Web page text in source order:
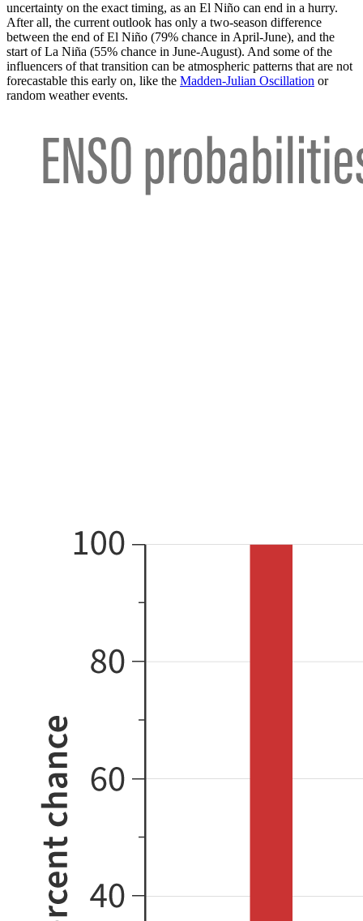
uncertainty on the exact timing, as an El Niño can end in a hurry.
After all, the current outlook has only a two-season difference
between the end of El Niño (79% chance in April-June), and the
start of La Niña (55% chance in June-August). And some of the
influencers of that transition can be atmospheric patterns that are not
forecastable this early on, like the Madden-Julian Oscillation or
random weather events.